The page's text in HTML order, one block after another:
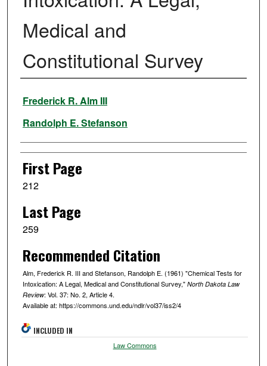
Medical and
Constitutional Survey
Authors
Frederick R. Alm III
Randolph E. Stefanson
First Page
212
Last Page
259
Recommended Citation
Alm, Frederick R. III and Stefanson, Randolph E. (1961) "Chemical Tests for
Intoxication: A Legal, Medical and Constitutional Survey," North Dakota Law
Review: Vol. 37: No. 2, Article 4.
Available at: https://commons.und.edu/ndlr/vol37/iss2/4
INCLUDED IN
Law Commons